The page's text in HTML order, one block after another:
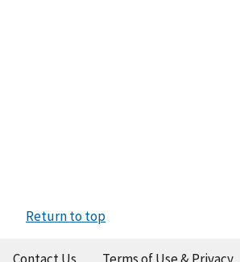
Return to top
Contact Us Terms of Use & Privacy